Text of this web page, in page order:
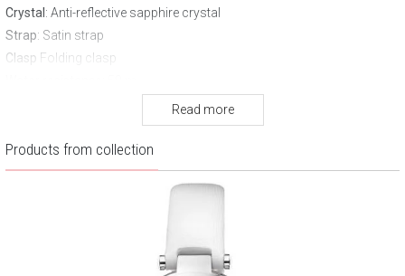
Crystal: Anti-reflective sapphire crystal
Strap: Satin strap
Clasp Folding clasp
Read more
Products from collection